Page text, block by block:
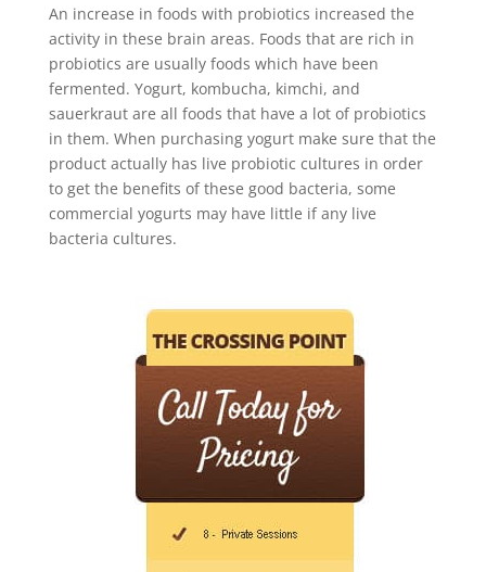
An increase in foods with probiotics increased the
activity in these brain areas. Foods that are rich in
probiotics are usually foods which have been
fermented. Yogurt, kombucha, kimchi, and
sauerkraut are all foods that have a lot of probiotics
in them. When purchasing yogurt make sure that the
product actually has live probiotic cultures in order
to get the benefits of these good bacteria, some
commercial yogurts may have little if any live
bacteria cultures.